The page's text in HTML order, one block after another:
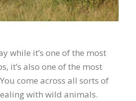
while it’s one of the most
it’s also one of the most
come across all sorts of
with wild animals.